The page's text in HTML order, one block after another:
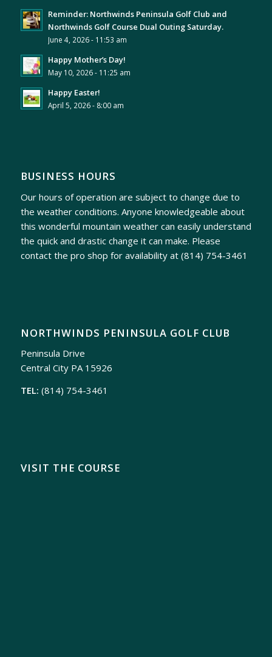
Reminder: Northwinds Peninsula Golf Club and
Northwinds Golf Course Dual Outing Saturday.
June 4, 2026 - 11:53 am
Happy Mother’s Day!
May 10, 2026 - 11:25 am
Happy Easter!
April 5, 2026 - 8:00 am
BUSINESS HOURS
Our hours of operation are subject to change due to
the weather conditions. Anyone knowledgeable about
this wonderful mountain weather can easily understand
the quick and drastic change it can make. Please
contact the pro shop for availability at (814) 754-3461
NORTHWINDS PENINSULA GOLF CLUB
Peninsula Drive
Central City PA 15926
TEL: (814) 754-3461
VISIT THE COURSE